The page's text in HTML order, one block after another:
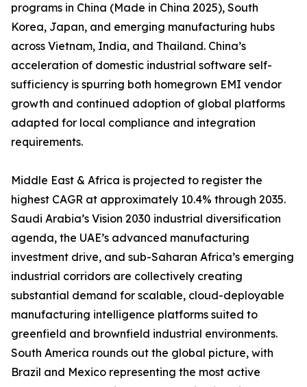
programs in China (Made in China 2025), South
Korea, Japan, and emerging manufacturing hubs
across Vietnam, India, and Thailand. China’s
acceleration of domestic industrial software self-
sufficiency is spurring both homegrown EMI vendor
growth and continued adoption of global platforms
adapted for local compliance and integration
requirements.
Middle East & Africa is projected to register the
highest CAGR at approximately 10.4% through 2035.
Saudi Arabia’s Vision 2030 industrial diversification
agenda, the UAE’s advanced manufacturing
investment drive, and sub-Saharan Africa’s emerging
industrial corridors are collectively creating
substantial demand for scalable, cloud-deployable
manufacturing intelligence platforms suited to
greenfield and brownfield industrial environments.
South America rounds out the global picture, with
Brazil and Mexico representing the most active